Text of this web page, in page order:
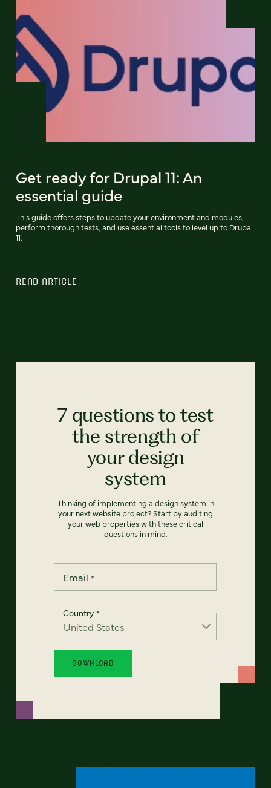
Get ready for Drupal 11: An
essential guide
This guide offers steps to update your environment and modules,
perform thorough tests, and use essential tools to level up to Drupal
11.
READ ARTICLE
7 questions to test
the strength of
your design
system
Thinking of implementing a design system in
your next website project? Start by auditing
your web properties with these critical
questions in mind.
Email *
Country *